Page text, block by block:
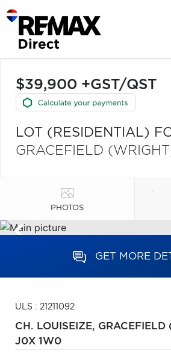
$39,900 +GST/QST
LOT (RESIDENTIAL)
GRACEFIELD
PHOTOS
GET MORE
ULS : 21211092
CH. LOUISEIZE, GRACEFIELD
J0X 1W0